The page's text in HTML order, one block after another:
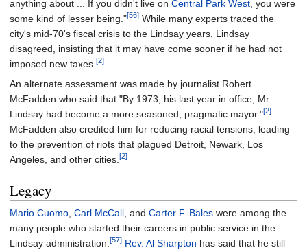
anything about ... If you didn't live on Central Park West, you were
some kind of lesser being."[56] While many experts traced the
city's mid-70's fiscal crisis to the Lindsay years, Lindsay
disagreed, insisting that it may have come sooner if he had not
imposed new taxes.[2]
An alternate assessment was made by journalist Robert
McFadden who said that "By 1973, his last year in office, Mr.
Lindsay had become a more seasoned, pragmatic mayor."[2]
McFadden also credited him for reducing racial tensions, leading
to the prevention of riots that plagued Detroit, Newark, Los
Angeles, and other cities.[2]
Legacy
Mario Cuomo, Carl McCall, and Carter F. Bales were among the
many people who started their careers in public service in the
Lindsay administration.[57] Rev. Al Sharpton has said that he still